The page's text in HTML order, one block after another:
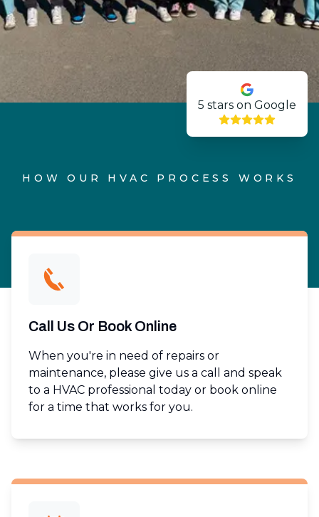
5 stars on Google
HOW OUR HVAC PROCESS WORKS
Call Us Or Book Online
When you're in need of repairs or
maintenance, please give us a call and speak
to a HVAC professional today or book online
for a time that works for you.